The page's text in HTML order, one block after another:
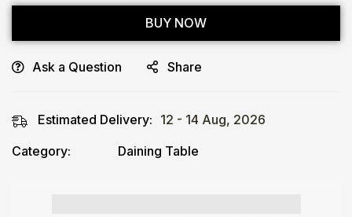
BUY NOW
Ask a Question Share
Estimated Delivery: 12 - 14 Aug, 2026
Category:
Daining Table